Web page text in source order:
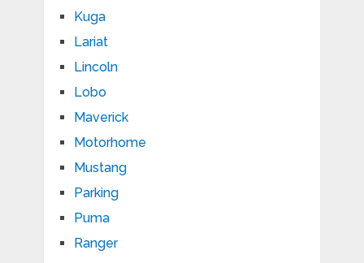
Kuga
Lariat
Lincoln
Lobo
Maverick
Motorhome
Mustang
Parking
Puma
Ranger